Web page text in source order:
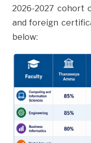
2026-2027 cohort
and foreign
below: